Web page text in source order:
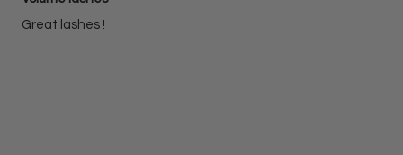
Great lashes !